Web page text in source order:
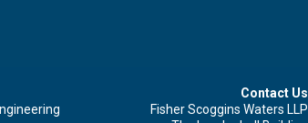
Contact Us
Fisher Scoggins Waters LLP